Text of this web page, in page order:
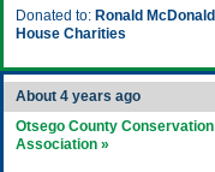
Donated to: Ronald McDonald
House Charities
About 4 years ago
Otsego County Conservation
Association »